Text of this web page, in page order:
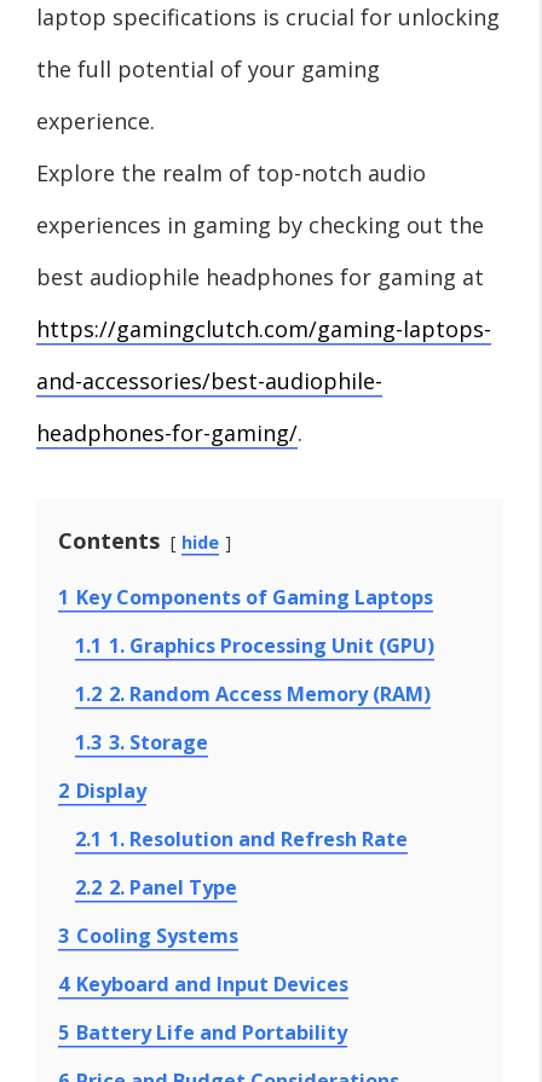
laptop specifications is crucial for unlocking
the full potential of your gaming
experience.
Explore the realm of top-notch audio
experiences in gaming by checking out the
best audiophile headphones for gaming at
https://gamingclutch.com/gaming-laptops-
and-accessories/best-audiophile-
headphones-for-gaming/.
Contents hide
1 Key Components of Gaming Laptops
1.1 1. Graphics Processing Unit (GPU)
1.2 2. Random Access Memory (RAM)
1.3 3. Storage
2 Display
2.1 1. Resolution and Refresh Rate
2.2 2. Panel Type
3 Cooling Systems
4 Keyboard and Input Devices
5 Battery Life and Portability